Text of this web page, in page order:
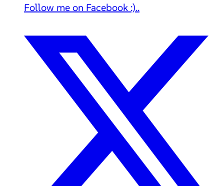
Follow me on Facebook :)..